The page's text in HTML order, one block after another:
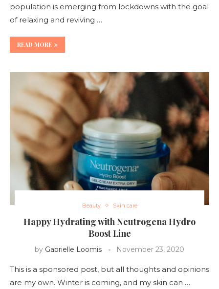
population is emerging from lockdowns with the goal
of relaxing and reviving …
READ MORE
Beauty Skin care
Happy Hydrating with Neutrogena Hydro
Boost Line
by Gabrielle Loomis November 23, 2020
This is a sponsored post, but all thoughts and opinions
are my own. Winter is coming, and my skin can …